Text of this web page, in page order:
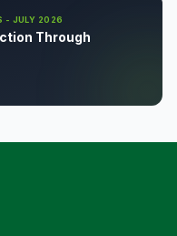
- JULY 2026
Through